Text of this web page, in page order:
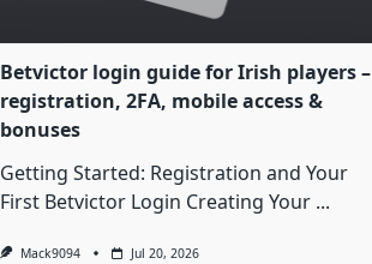
Betvictor login guide for Irish players –
registration, 2FA, mobile access &
bonuses
Getting Started: Registration and Your
First Betvictor Login Creating Your ...
Mack9094 Jul 20, 2026